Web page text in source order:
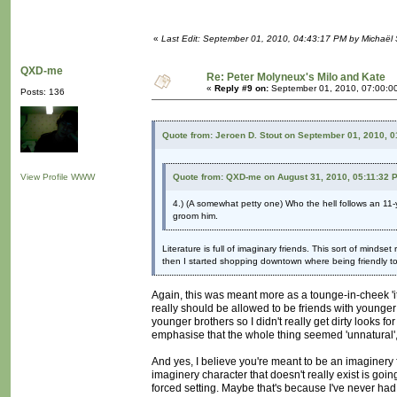
« Last Edit: September 01, 2010, 04:43:17 PM by Michaël
QXD-me
Posts: 136
View Profile WWW
Re: Peter Molyneux's Milo and Kate
« Reply #9 on: September 01, 2010,
Quote from: Jeroen D. Stout on September 01, 2010,
Quote from: QXD-me on August 31, 2010, 05:11:32
4.) (A somewhat petty one) Who the hell follows an
groom him.
Literature is full of imaginary friends. This sort of
then I started shopping downtown where being friendly
Again, this was meant more as a tounge-in-cheek
really should be allowed to be friends with
younger brothers so I didn't really get dirty looks
emphasise that the whole thing seemed
And yes, I believe you're meant to be an
imaginery character that doesn't really exist is
forced setting. Maybe that's because I've never